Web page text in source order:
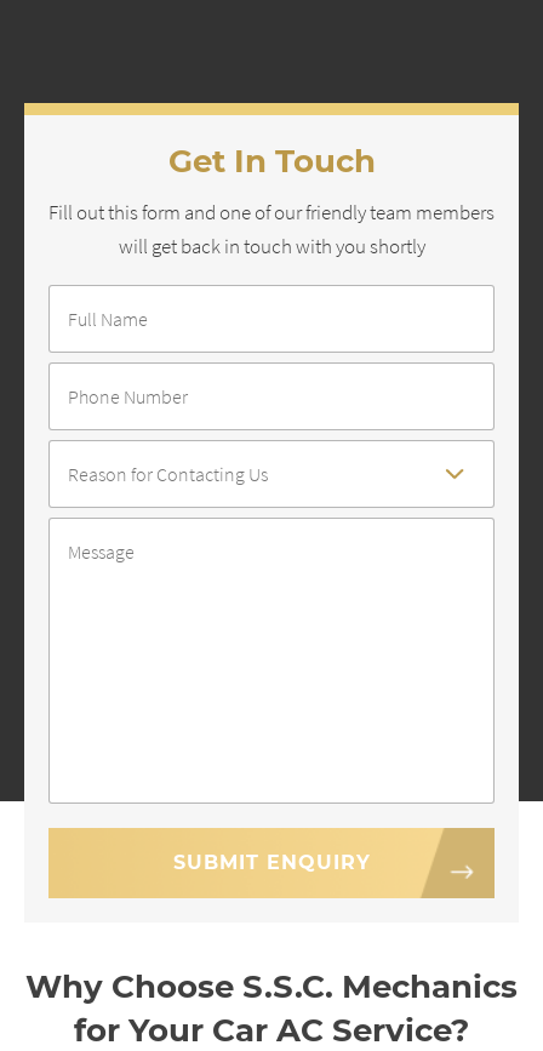
Get In Touch
Fill out this form and one of our friendly team members
will get back in touch with you shortly
Name *
For
Contact
Why Choose S.S.C. Mechanics
for Your Car AC Service?